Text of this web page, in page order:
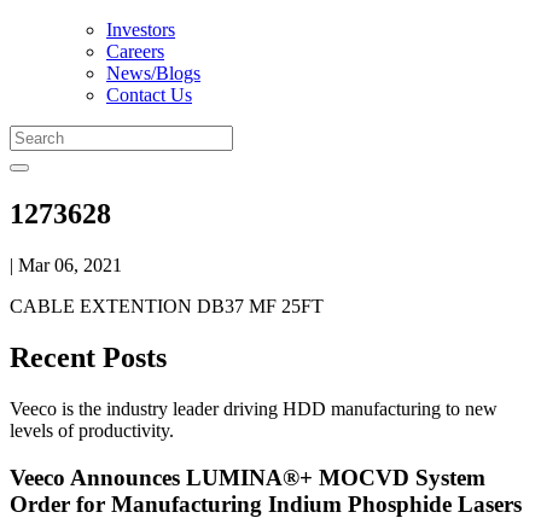
Investors
Careers
News/Blogs
Contact Us
1273628
| Mar 06, 2021
CABLE EXTENTION DB37 MF 25FT
Recent Posts
Veeco is the industry leader driving HDD manufacturing to new
levels of productivity.
Veeco Announces LUMINA®+ MOCVD System
Order for Manufacturing Indium Phosphide Lasers